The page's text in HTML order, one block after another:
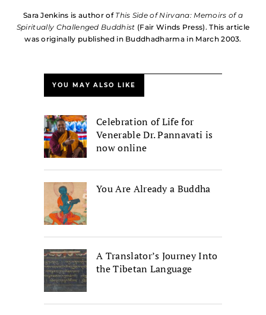
Sara Jenkins is author of This Side of Nirvana: Memoirs of a
Spiritually Challenged Buddhist (Fair Winds Press). This article
was originally published in Buddhadharma in March 2003.
YOU MAY ALSO LIKE
Celebration of Life for
Venerable Dr. Pannavati is
now online
You Are Already a Buddha
A Translator’s Journey Into
the Tibetan Language